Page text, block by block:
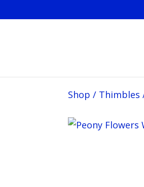
Shop / Thimbles